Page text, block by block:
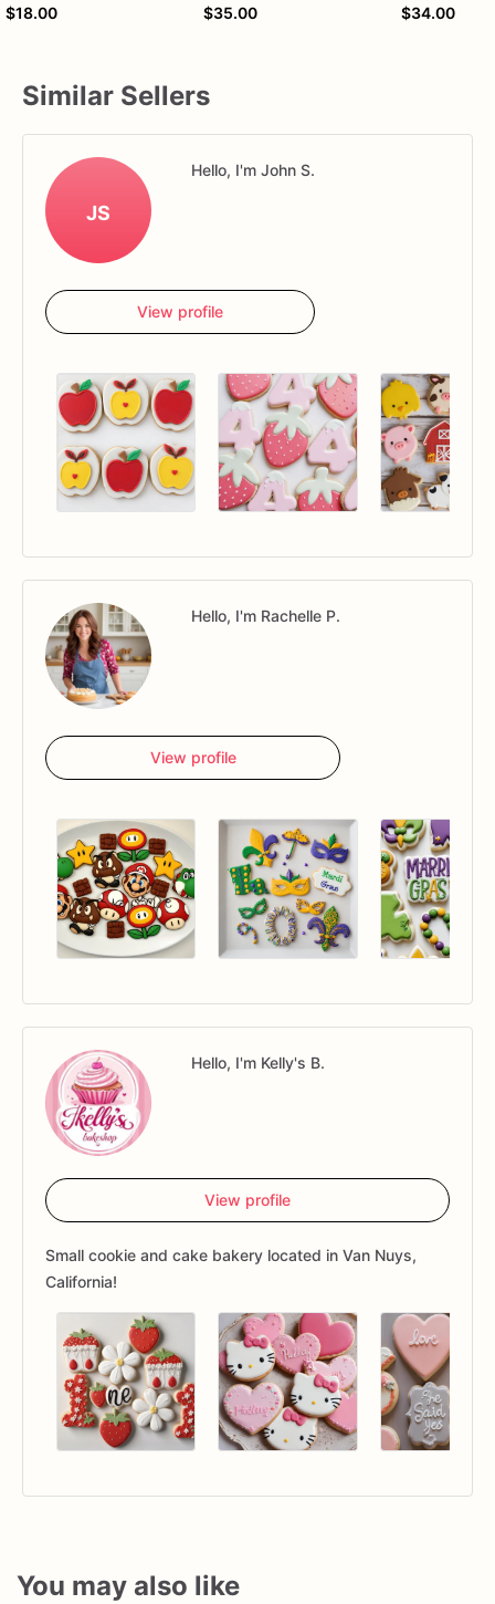
$18.00 $35.00 $34.00
Similar Sellers
JS
Hello, I'm John S.
View profile
Hello, I'm Rachelle P.
View profile
Hello, I'm Kelly's B.
View profile
Small cookie and cake bakery located in Van Nuys,
California!
You may also like